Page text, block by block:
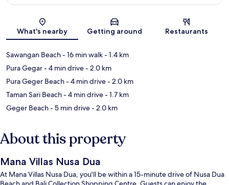
What's nearby Getting around Restaurants
Sawangan Beach- 16 min walk- 1.4 km
Pura Gegar- 4 min drive- 2.0 km
Pura Geger Beach- 4 min drive- 2.0 km
Taman Sari Beach- 4 min drive- 1.7 km
Geger Beach- 5 min drive- 2.0 km
About this property
Mana Villas Nusa Dua
At Mana Villas Nusa Dua, you'll be within a 15-minute drive of Nusa Dua